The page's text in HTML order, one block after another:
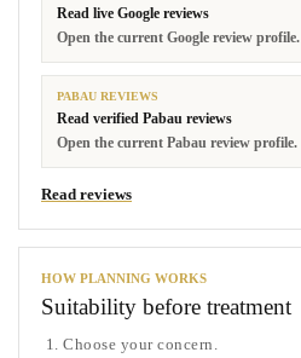
Read live Google reviews
Open the current Google review profile.
PABAU REVIEWS
Read verified Pabau reviews
Open the current Pabau review profile.
Read reviews
HOW PLANNING WORKS
Suitability before treatment
Choose your concern.